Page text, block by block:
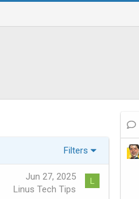
Filters
Jun 27, 2025
Linus Tech Tips
L